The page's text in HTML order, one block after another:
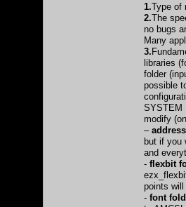
1.Type of
2.The
no bugs
Many
3.
libraries
folder
possible
SYSTEM
modify
–
but if you
and
- flexbit
points
- font